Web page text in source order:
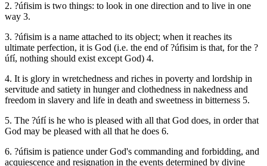
2. ?úfisim is two things: to look in one direction and to live in one
way 3.
3. ?úfisim is a name attached to its object; when it reaches its
ultimate perfection, it is God (i.e. the end of ?úfisim is that, for the ?
úfí, nothing should exist except God) 4.
4. It is glory in wretchedness and riches in poverty and lordship in
servitude and satiety in hunger and clothedness in nakedness and
freedom in slavery and life in death and sweetness in bitterness 5.
5. The ?úfí is he who is pleased with all that God does, in order that
God may be pleased with all that he does 6.
6. ?úfisim is patience under God's commanding and forbidding, and
acquiescence and resignation in the events determined by divine